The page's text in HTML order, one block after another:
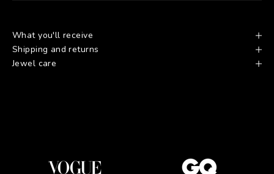
What you'll receive
Shipping and returns
Jewel care